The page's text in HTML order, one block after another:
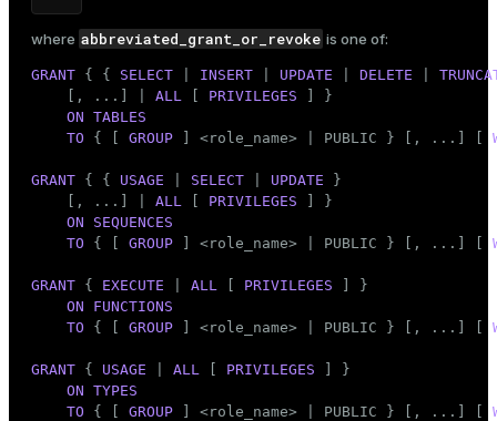
where abbreviated_grant_or_revoke is one of:
GRANT { { SELECT INSERT UPDATE DELETE
    [, ...] |
ALL PRIVILEGES ] }
ON TABLES
TO { [ GROUP ] <role_name> | PUBLIC } [, ...] [
GRANT { { USAGE SELECT UPDATE }
    [, ...] |
ALL PRIVILEGES ] }
ON
SEQUENCES
TO { [ GROUP ] <role_name> | PUBLIC } [, ...] [
GRANT { EXECUTE ALL PRIVILEGES ] }
ON
FUNCTIONS
TO { [ GROUP ] <role_name> | PUBLIC } [, ...] [
GRANT { USAGE ALL PRIVILEGES ] }
ON TYPES
TO { [ GROUP ] <role_name> | PUBLIC } [, ...] [